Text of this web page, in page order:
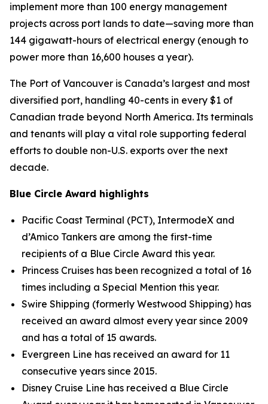
implement more than 100 energy management
projects across port lands to date—saving more than
144 gigawatt-hours of electrical energy (enough to
power more than 16,600 houses a year).
The Port of Vancouver is Canada’s largest and most
diversified port, handling 40-cents in every $1 of
Canadian trade beyond North America. Its terminals
and tenants will play a vital role supporting federal
efforts to double non-U.S. exports over the next
decade.
Blue Circle Award highlights
Pacific Coast Terminal (PCT), IntermodeX and
d’Amico Tankers are among the first-time
recipients of a Blue Circle Award this year.
Princess Cruises has been recognized a total of 16
times including a Special Mention this year.
Swire Shipping (formerly Westwood Shipping) has
received an award almost every year since 2009
and has a total of 15 awards.
Evergreen Line has received an award for 11
consecutive years since 2015.
Disney Cruise Line has received a Blue Circle